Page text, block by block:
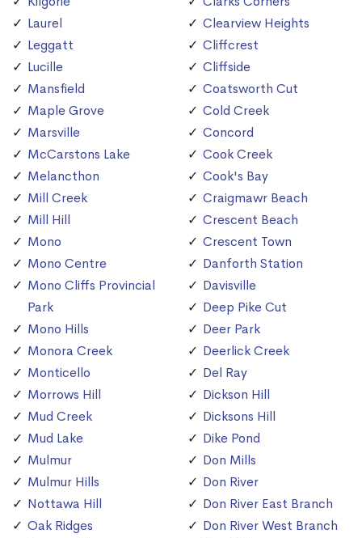
Laurel
Leggatt
Lucille
Mansfield
Maple Grove
Marsville
McCarstons Lake
Melancthon
Mill Creek
Mill Hill
Mono
Mono Centre
Mono Cliffs Provincial
Park
Mono Hills
Monora Creek
Monticello
Morrows Hill
Mud Creek
Mud Lake
Mulmur
Mulmur Hills
Nottawa Hill
Oak Ridges
Clearview Heights
Cliffcrest
Cliffside
Coatsworth Cut
Cold Creek
Concord
Cook Creek
Cook's Bay
Craigmawr Beach
Crescent Beach
Crescent Town
Danforth Station
Davisville
Deep Pike Cut
Deer Park
Deerlick Creek
Del Ray
Dickson Hill
Dicksons Hill
Dike Pond
Don Mills
Don River
Don River East Branch
Don River West Branch